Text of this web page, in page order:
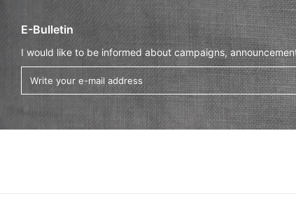
E-Bulletin
I would like to be informed about campaigns,